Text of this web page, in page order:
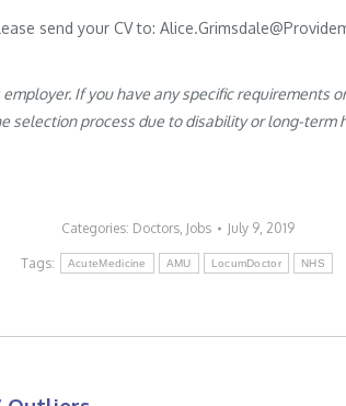
send your CV to:
If you have any specific requirements
selection process due to disability or long-term
Categories: Doctors, Jobs July 9, 2019
Tags: AcuteMedicine AMU LocumDoctor NHS